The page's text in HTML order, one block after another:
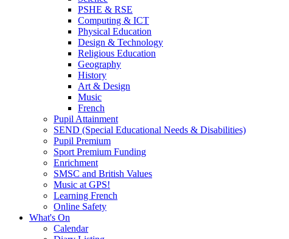
PSHE & RSE
Computing & ICT
Physical Education
Design & Technology
Religious Education
Geography
History
Art & Design
Music
French
Pupil Attainment
SEND (Special Educational Needs & Disabilities)
Pupil Premium
Sport Premium Funding
Enrichment
SMSC and British Values
Music at GPS!
Learning French
Online Safety
What's On
Calendar